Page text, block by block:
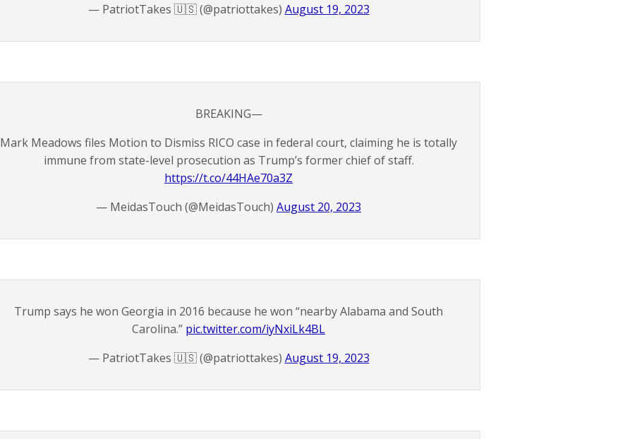
— PatriotTakes 🇺🇸 (@patriottakes) August 19, 2023
BREAKING—
Mark Meadows files Motion to Dismiss RICO case in federal court, claiming he is totally
immune from state-level prosecution as Trump’s former chief of staff.
https://t.co/44HAe70a3Z
— MeidasTouch (@MeidasTouch) August 20, 2023
Trump says he won Georgia in 2016 because he won “nearby Alabama and South
Carolina.” pic.twitter.com/iyNxiLk4BL
— PatriotTakes 🇺🇸 (@patriottakes) August 19, 2023